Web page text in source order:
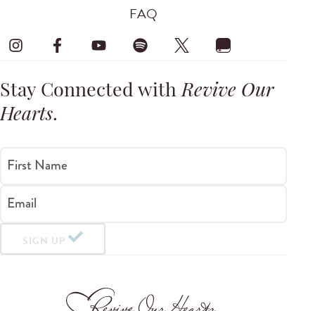
FAQ
Stay Connected withRevive Our
Hearts.
First Name
Email
SIGN UP